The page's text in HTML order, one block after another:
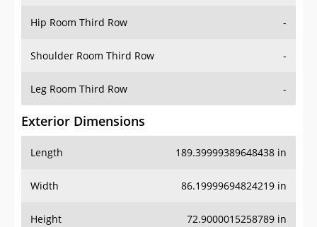
Hip Room Third Row -
Shoulder Room Third Row -
Leg Room Third Row -
Exterior Dimensions
Length 189.39999389648438 in
Width 86.19999694824219 in
Height 72.9000015258789 in